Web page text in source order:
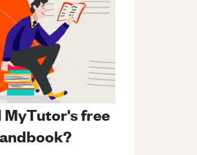
MyTutor's free